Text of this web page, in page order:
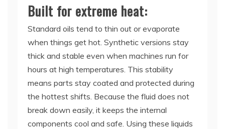
Built for extreme heat:
Standard oils tend to thin out or evaporate
when things get hot. Synthetic versions stay
thick and stable even when machines run for
hours at high temperatures. This stability
means parts stay coated and protected during
the hottest shifts. Because the fluid does not
break down easily, it keeps the internal
components cool and safe. Using these liquids